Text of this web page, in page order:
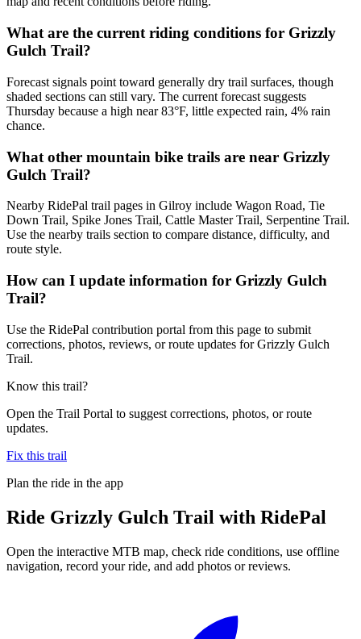
What are the current riding conditions for Grizzly
Gulch Trail?
Forecast signals point toward generally dry trail surfaces, though
shaded sections can still vary. The current forecast suggests
Thursday because a high near 83°F, little expected rain, 4% rain
chance.
What other mountain bike trails are near Grizzly
Gulch Trail?
Nearby RidePal trail pages in Gilroy include Wagon Road, Tie
Down Trail, Spike Jones Trail, Cattle Master Trail, Serpentine Trail.
Use the nearby trails section to compare distance, difficulty, and
route style.
How can I update information for Grizzly Gulch
Trail?
Use the RidePal contribution portal from this page to submit
corrections, photos, reviews, or route updates for Grizzly Gulch
Trail.
Know this trail?
Open the Trail Portal to suggest corrections, photos, or route
updates.
Fix this trail
Plan the ride in the app
Ride Grizzly Gulch Trail with RidePal
Open the interactive MTB map, check ride conditions, use offline
navigation, record your ride, and add photos or reviews.